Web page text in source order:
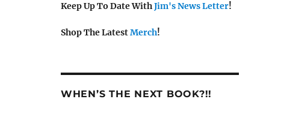
Keep Up To Date WithJim's News Letter!
Shop The LatestMerch!
WHEN’S THE NEXT BOOK?!!